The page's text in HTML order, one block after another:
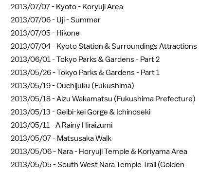
2013/07/07 - Kyoto - Koryuji Area
2013/07/06 - Uji - Summer
2013/07/05 - Hikone
2013/07/04 - Kyoto Station & Surroundings Attractions
2013/06/01 -Tokyo Parks & Gardens - Part 2
2013/05/26 -Tokyo Parks & Gardens - Part 1
2013/05/19 -Ouchijuku (Fukushima)
2013/05/18 -Aizu Wakamatsu (Fukushima Prefecture)
2013/05/13 -Geibi-kei Gorge & Ichinoseki
2013/05/11 -A Rainy Hiraizumi
2013/05/07 - Matsusaka Walk
2013/05/06 - Nara - Horyuji Temple & Koriyama Area
2013/05/05 -South West Nara Temple Trail (Golden